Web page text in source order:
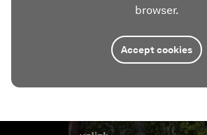
browser.
Accept cookies